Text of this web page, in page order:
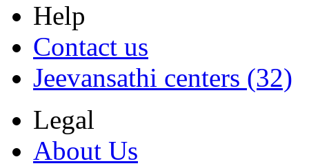
Help
Contact us
Jeevansathi centers (32)
Legal
About Us